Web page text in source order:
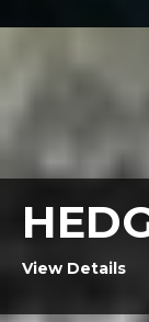
View Details